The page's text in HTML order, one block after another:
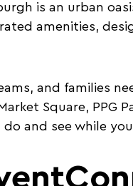
is an urban
amenities,
and families
Square, PPG
and see while